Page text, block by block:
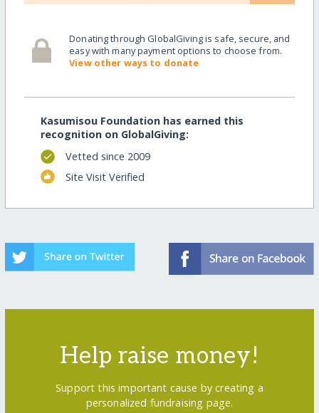
Donating through GlobalGiving is safe, secure, and
easy with many payment options to choose from.
View other ways to donate
Kasumisou Foundation has earned this
recognition on GlobalGiving:
Vetted since 2009
Site Visit Verified
Help raise money!
Support this important cause by creating a
personalized fundraising page.